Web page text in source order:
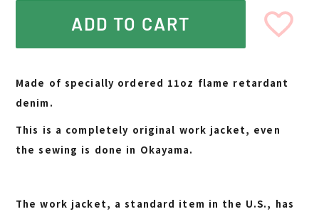
ADD TO CART
product
your
Made of specially ordered 11oz flame retardant
denim.
This is a completely original work jacket, even
the sewing is done in Okayama.
The work jacket, a standard item in the U.S., has